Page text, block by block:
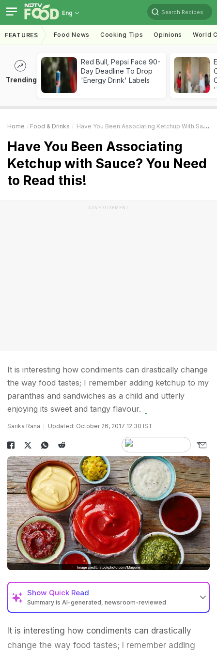
Eng Search Recipes
FEATURES Food News Cooking Tips Opinions World
Trending
Red Bull, Pepsi Face 90-
Day Deadline To Drop
'Energy Drink' Labels
Home Food & Drinks Have You Been Associating Ketchup With Sauce? You Need To Read This!
Have You Been Associating
Ketchup with Sauce? You Need
to Read this!
ADVERTISEMENT
It is interesting how condiments can drastically change
the way food tastes; I remember adding ketchup to my
paranthas and sandwiches as a child and utterly
enjoying its sweet and tangy flavour.
Sarika Rana Updated: October 26, 2017 12:30 IST
Show Quick Read
Summary is AI-generated, newsroom-reviewed
It is interesting how condiments can drastically
change the way food tastes; I remember adding